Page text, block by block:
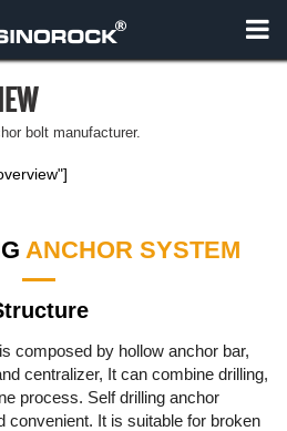
bolt manufacturer.
ANCHOR SYSTEM
composed by hollow anchor bar,
centralizer, It can combine drilling,
process. Self drilling anchor
convenient. It is suitable for broken